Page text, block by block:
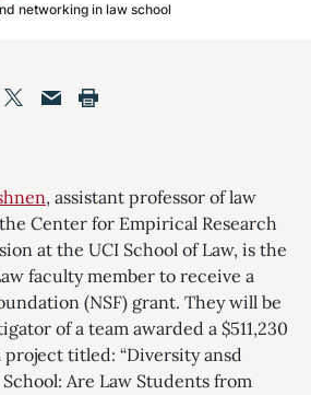
networking in law school
, assistant professor of law
Center for Empirical Research
at the UCI School of Law, is the
faculty member to receive a
(NSF) grant. They will be
of a team awarded a $511,230
project titled: “Diversity ansd
Are Law Students from